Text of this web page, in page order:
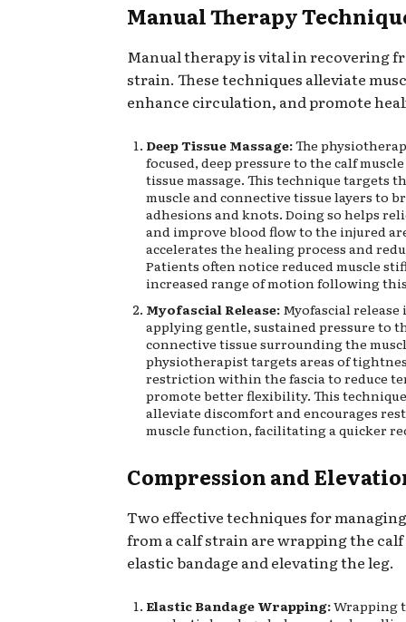
Manual Therapy
Manual therapy is vital in recovering
strain. These techniques alleviate
enhance circulation, and promote
Deep Tissue Massage:The
focused, deep pressure to the calf
tissue massage. This technique targets
muscle and connective tissue layers to
adhesions and knots. Doing so helps
and improve blood flow to the injured
accelerates the healing process and
Patients often notice reduced muscle
increased range of motion following
Myofascial Release: Myofascial release
applying gentle, sustained pressure to
connective tissue surrounding the
physiotherapist targets areas of
restriction within the fascia to reduce
promote better flexibility. This
alleviate discomfort and encourages
muscle function, facilitating a quicker
Compression and
Two effective techniques for
from a calf strain are wrapping the
elastic bandage and elevating the leg.
Elastic Bandage Wrapping:Wrapping